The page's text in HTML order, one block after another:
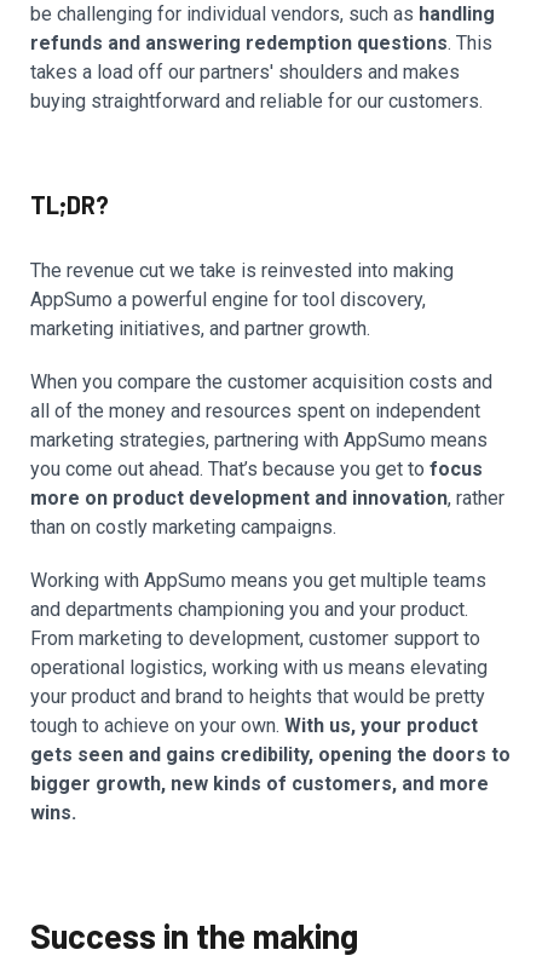
be challenging for individual vendors, such as handling
refunds and answering redemption questions. This
takes a load off our partners' shoulders and makes
buying straightforward and reliable for our customers.
TL;DR?
The revenue cut we take is reinvested into making
AppSumo a powerful engine for tool discovery,
marketing initiatives, and partner growth.
When you compare the customer acquisition costs and
all of the money and resources spent on independent
marketing strategies, partnering with AppSumo means
you come out ahead. That’s because you get to focus
more on product development and innovation, rather
than on costly marketing campaigns.
Working with AppSumo means you get multiple teams
and departments championing you and your product.
From marketing to development, customer support to
operational logistics, working with us means elevating
your product and brand to heights that would be pretty
tough to achieve on your own. With us, your product
gets seen and gains credibility, opening the doors to
bigger growth, new kinds of customers, and more
wins.
Success in the making